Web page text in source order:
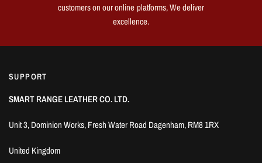
customers on our online platforms, We deliver
excellence.
SUPPORT
SMART RANGE LEATHER CO. LTD.
Unit 3, Dominion Works, Fresh Water Road Dagenham, RM8 1RX
United Kingdom